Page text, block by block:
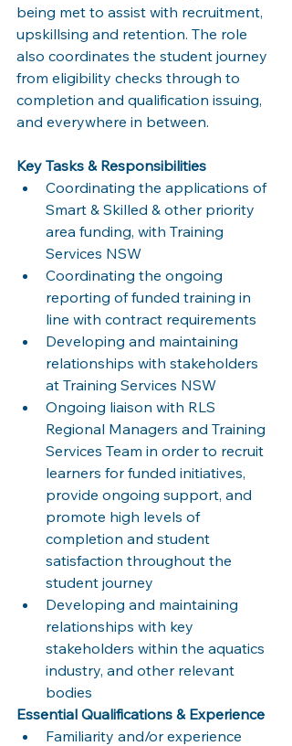
being met to assist with recruitment,
upskillsing and retention. The role
also coordinates the student journey
from eligibility checks through to
completion and qualification issuing,
and everywhere in between.
Key Tasks & Responsibilities
Coordinating the applications of
Smart & Skilled & other priority
area funding, with Training
Services NSW
Coordinating the ongoing
reporting of funded training in
line with contract requirements
Developing and maintaining
relationships with stakeholders
at Training Services NSW
Ongoing liaison with RLS
Regional Managers and Training
Services Team in order to recruit
learners for funded initiatives,
provide ongoing support, and
promote high levels of
completion and student
satisfaction throughout the
student journey
Developing and maintaining
relationships with key
stakeholders within the aquatics
industry, and other relevant
bodies
Essential Qualifications & Experience
Familiarity and/or experience